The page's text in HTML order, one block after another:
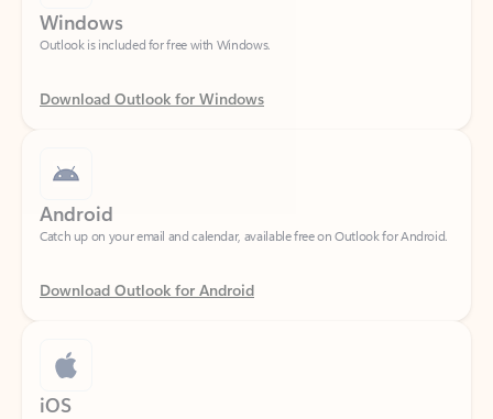
Download Outlook for Windows
Catch up on your email and calendar, available free on Outlook for Android.
Download Outlook for Android
iOS
Catch up on your email and calendar, available free on Outlook for iOS.